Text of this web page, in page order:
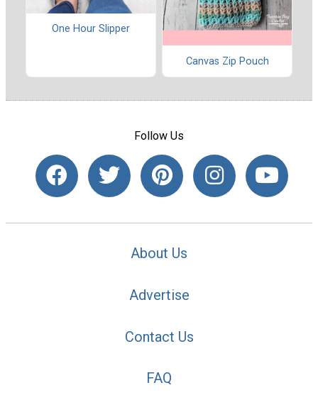
One Hour Slipper
Canvas Zip Pouch
Follow Us
About Us
Advertise
Contact Us
FAQ